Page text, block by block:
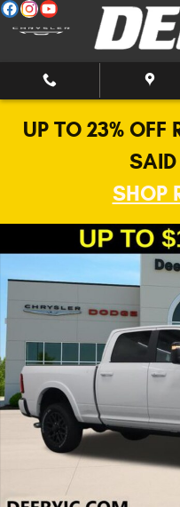
Skip to main content
UP TO 23% OFF
SAID
SHOP
New 2026 Ram 2500 Limited